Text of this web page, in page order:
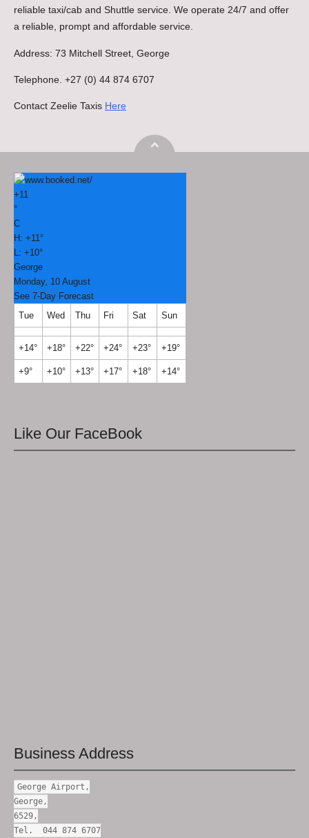
reliable taxi/cab and Shuttle service. We operate 24/7 and offer
a reliable, prompt and affordable service.
Address: 73 Mitchell Street, George
Telephone. +27 (0) 44 874 6707
Contact Zeelie Taxis Here
+11
°
C
H: +11°
L: +10°
George
Monday, 10 August
See 7-Day Forecast
Tue
Wed Thu Fri Sat Sun
+14° +18° +22° +24° +23° +19°
+9° +10° +13° +17° +18° +14°
Like Our FaceBook
Business Address
George Airport,
George,
6529,
Tel. 044 874 6707